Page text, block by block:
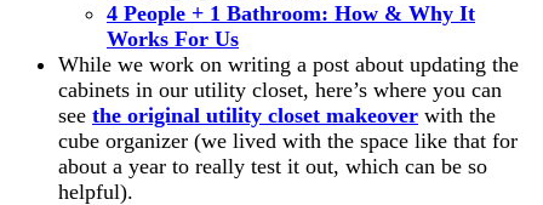
4 People + 1 Bathroom: How & Why It
Works For Us
While we work on writing a post about updating the
cabinets in our utility closet, here’s where you can
see the original utility closet makeover with the
cube organizer (we lived with the space like that for
about a year to really test it out, which can be so
helpful).